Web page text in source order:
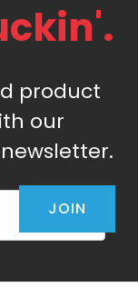
product
our
JOIN